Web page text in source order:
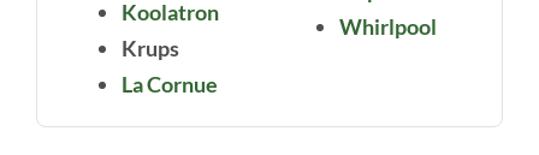
Koolatron
Krups
La Cornue
Whirlpool